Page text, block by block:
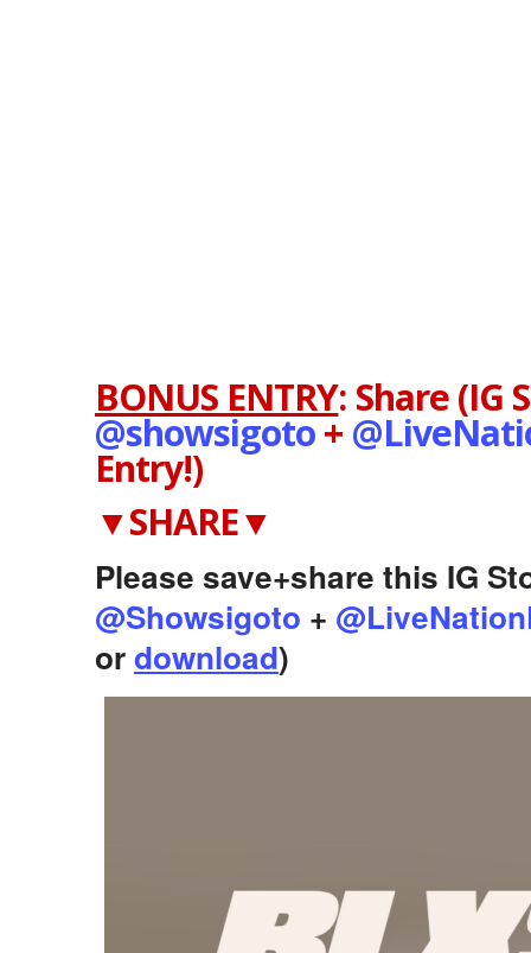
BONUS ENTRY: Share (IG
@showsigoto+
Entry!)
▼SHARE▼
Please save+share this IG
@Showsigoto +
ordownload)